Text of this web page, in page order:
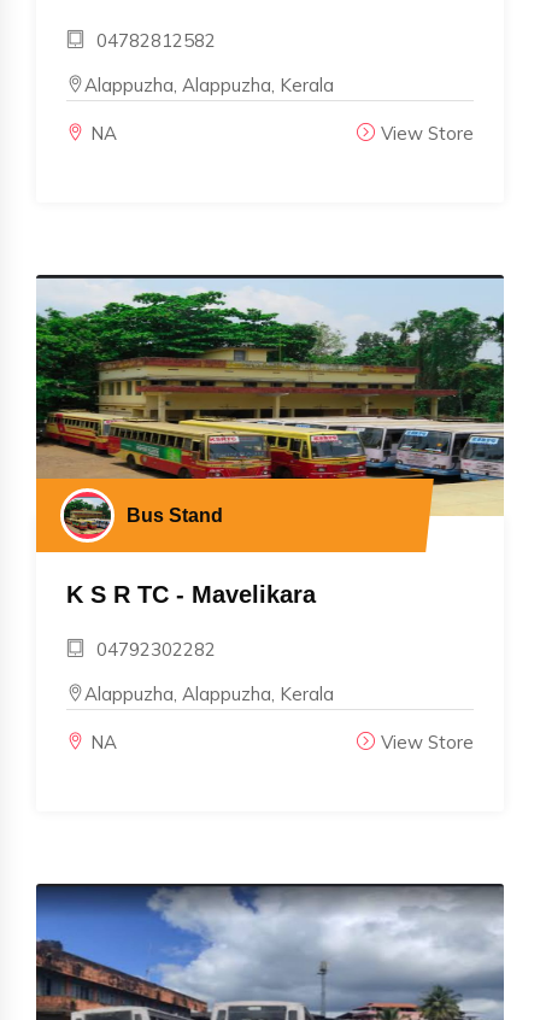
04782812582
Alappuzha, Alappuzha, Kerala
NA View Store
Bus Stand
K S R TC - Mavelikara
04792302282
Alappuzha, Alappuzha, Kerala
NA View Store